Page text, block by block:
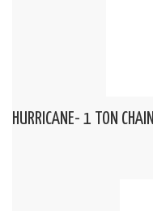
HURRICANE- 1 TON